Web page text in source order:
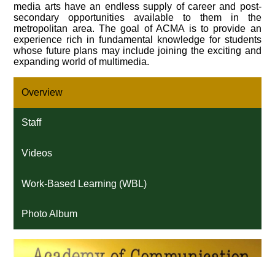
media arts have an endless supply of career and post-
secondary opportunities available to them in the
metropolitan area. The goal of ACMA is to provide an
experience rich in fundamental knowledge for students
whose future plans may include joining the exciting and
expanding world of multimedia.
Overview
Staff
Videos
Work-Based Learning (WBL)
Photo Album